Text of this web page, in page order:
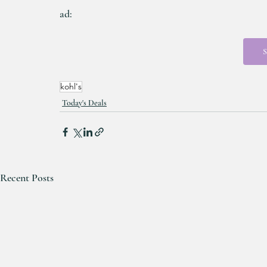
ad:
kohl's
Today's Deals
Recent Posts